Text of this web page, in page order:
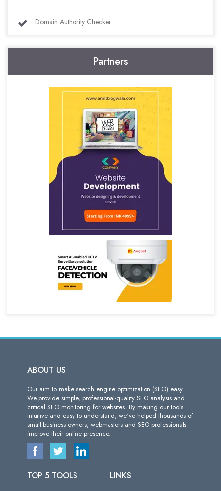
Domain Authority Checker
Partners
ABOUT US
Our aim to make search engine optimization (SEO) easy.
We provide simple, professional-quality SEO analysis and
critical SEO monitoring for websites. By making our tools
intuitive and easy to understand, we've helped thousands of
small-business owners, webmasters and SEO professionals
improve their online presence.
TOP 5 TOOLS LINKS